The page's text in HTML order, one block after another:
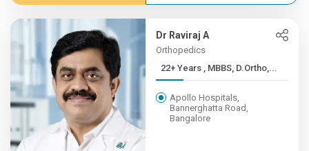
Dr Raviraj A
Orthopedics
22+ Years , MBBS, D.Ortho,...
Apollo Hospitals,
Bannerghatta Road,
Bangalore